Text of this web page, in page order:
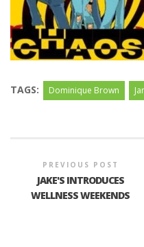
TAGS: Dominique Brown
PREVIOUS POST
JAKE'S INTRODUCES
WELLNESS WEEKENDS